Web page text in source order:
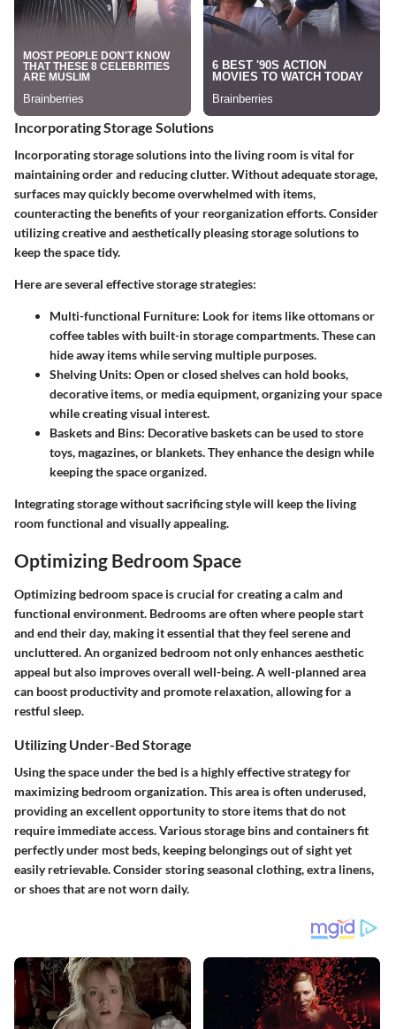
Incorporating Storage Solutions
Incorporating storage solutions into the living room is vital for
maintaining order and reducing clutter. Without adequate storage,
surfaces may quickly become overwhelmed with items,
counteracting the benefits of your reorganization efforts. Consider
utilizing creative and aesthetically pleasing storage solutions to
keep the space tidy.
Here are several effective storage strategies:
Multi-functional Furniture: Look for items like ottomans or
coffee tables with built-in storage compartments. These can
hide away items while serving multiple purposes.
Shelving Units: Open or closed shelves can hold books,
decorative items, or media equipment, organizing your space
while creating visual interest.
Baskets and Bins: Decorative baskets can be used to store
toys, magazines, or blankets. They enhance the design while
keeping the space organized.
Integrating storage without sacrificing style will keep the living
room functional and visually appealing.
Optimizing Bedroom Space
Optimizing bedroom space is crucial for creating a calm and
functional environment. Bedrooms are often where people start
and end their day, making it essential that they feel serene and
uncluttered. An organized bedroom not only enhances aesthetic
appeal but also improves overall well-being. A well-planned area
can boost productivity and promote relaxation, allowing for a
restful sleep.
Utilizing Under-Bed Storage
Using the space under the bed is a highly effective strategy for
maximizing bedroom organization. This area is often underused,
providing an excellent opportunity to store items that do not
require immediate access. Various storage bins and containers fit
perfectly under most beds, keeping belongings out of sight yet
easily retrievable. Consider storing seasonal clothing, extra linens,
or shoes that are not worn daily.